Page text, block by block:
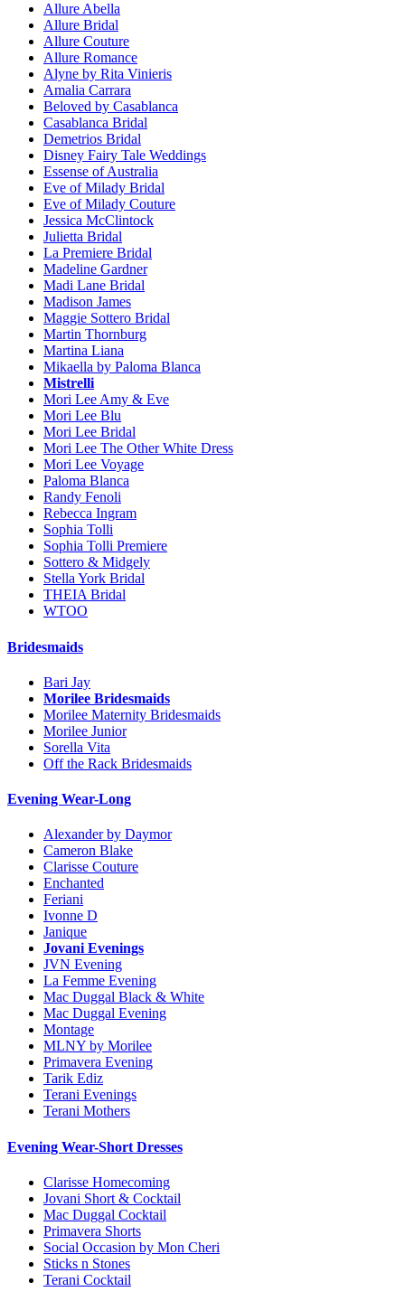
Allure Abella
Allure Bridal
Allure Couture
Allure Romance
Alyne by Rita Vinieris
Amalia Carrara
Beloved by Casablanca
Casablanca Bridal
Demetrios Bridal
Disney Fairy Tale Weddings
Essense of Australia
Eve of Milady Bridal
Eve of Milady Couture
Jessica McClintock
Julietta Bridal
La Premiere Bridal
Madeline Gardner
Madi Lane Bridal
Madison James
Maggie Sottero Bridal
Martin Thornburg
Martina Liana
Mikaella by Paloma Blanca
Mistrelli
Mori Lee Amy & Eve
Mori Lee Blu
Mori Lee Bridal
Mori Lee The Other White Dress
Mori Lee Voyage
Paloma Blanca
Randy Fenoli
Rebecca Ingram
Sophia Tolli
Sophia Tolli Premiere
Sottero & Midgely
Stella York Bridal
THEIA Bridal
WTOO
Bridesmaids
Bari Jay
Morilee Bridesmaids
Morilee Maternity Bridesmaids
Morilee Junior
Sorella Vita
Off the Rack Bridesmaids
Evening Wear-Long
Alexander by Daymor
Cameron Blake
Clarisse Couture
Enchanted
Feriani
Ivonne D
Janique
Jovani Evenings
JVN Evening
La Femme Evening
Mac Duggal Black & White
Mac Duggal Evening
Montage
MLNY by Morilee
Primavera Evening
Tarik Ediz
Terani Evenings
Terani Mothers
Evening Wear-Short Dresses
Clarisse Homecoming
Jovani Short & Cocktail
Mac Duggal Cocktail
Primavera Shorts
Social Occasion by Mon Cheri
Sticks n Stones
Terani Cocktail